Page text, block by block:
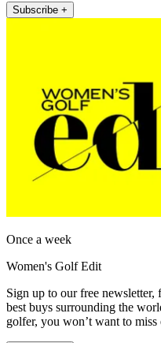
Subscribe +
Once a week
Women's Golf Edit
Sign up to our free
best buys surrounding the
golfer, you won’t want to miss